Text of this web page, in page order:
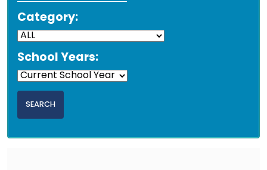
Category:
School Years: